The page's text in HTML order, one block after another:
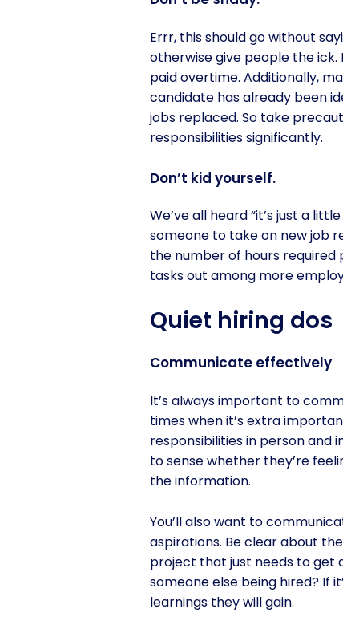
Errr, this should go without
otherwise give people the
paid overtime. Additionally,
candidate has already been
jobs replaced. So take
responsibilities significantly.
Don’t kid yourself.
We’ve all heard “it’s just a
someone to take on new job
the number of hours required
tasks out among more
Quiet hiring dos
Communicate effectively
It’s always important to
times when it’s extra
responsibilities in person and
to sense whether they’re
the information.
You’ll also want to
aspirations. Be clear about
project that just needs to get
someone else being hired? If
learnings they will gain.